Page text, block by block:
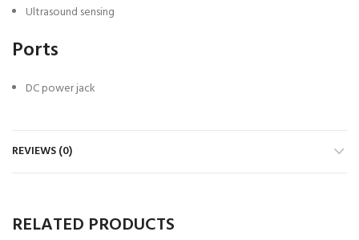
Ultrasound sensing
Ports
DC power jack
REVIEWS (0)
RELATED PRODUCTS